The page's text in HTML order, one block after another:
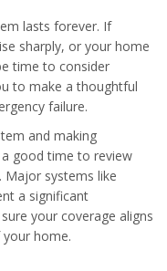
lasts forever. If
sharply, or your home
time to consider
to make a thoughtful
failure.
and making
good time to review
. Major systems like
a significant
your coverage aligns
home.